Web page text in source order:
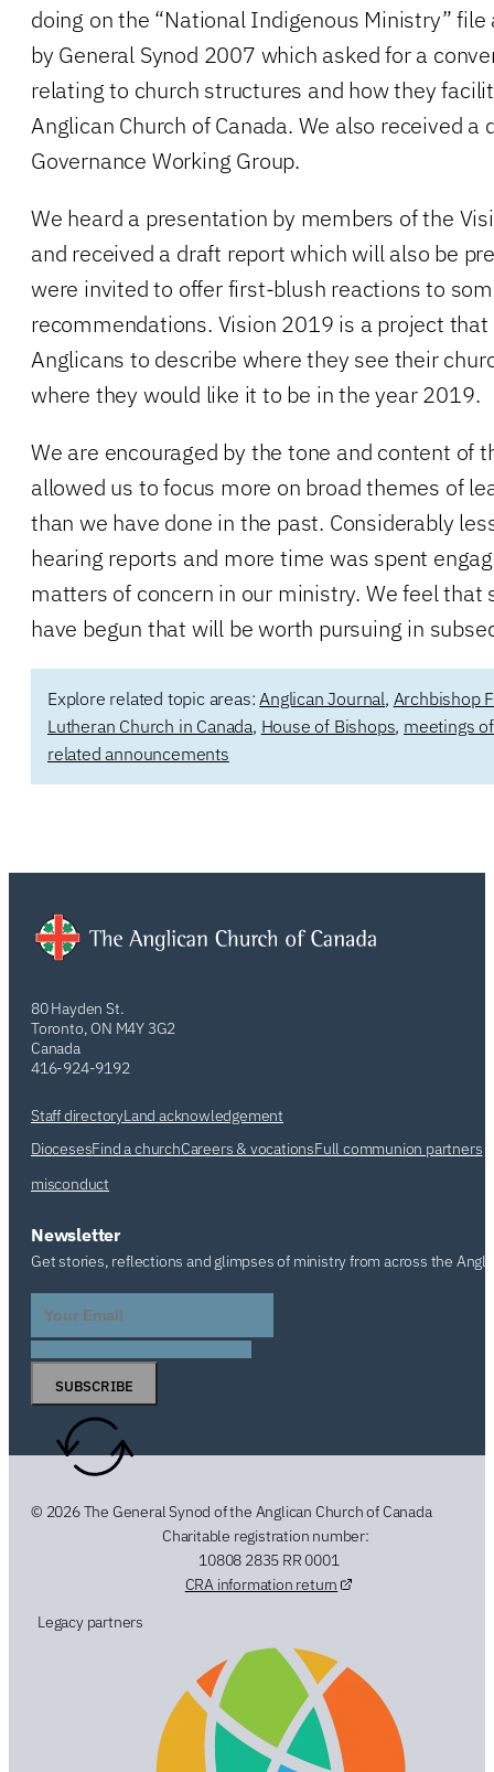
doing on the “National Indigenous Ministry”
by General Synod 2007 which asked for a
relating to church structures and how they
Anglican Church of Canada. We also received
Governance Working Group.
We heard a presentation by members of the
and received a draft report which will also be
were invited to offer first-blush reactions to
recommendations. Vision 2019 is a project that
Anglicans to describe where they see their
where they would like it to be in the year 2019.
We are encouraged by the tone and content of
allowed us to focus more on broad themes of
than we have done in the past. Considerably
hearing reports and more time was spent
matters of concern in our ministry. We feel that
have begun that will be worth pursuing in
Explore related topic areas: Anglican Journal, Archbishop
Lutheran Church in Canada, House of Bishops, meetings
related announcements
80 Hayden St.
Toronto, ON M4Y 3G2
Canada
416-924-9192
Staff directoryLand acknowledgement
DiocesesFind a churchCareers & vocationsFull communion partners
misconduct
Newsletter
Get stories, reflections and glimpses of ministry from across the
SUBSCRIBE
© 2026 The General Synod of the Anglican Church of Canada
Charitable registration number:
10808 2835 RR 0001
CRA information return
Legacy partners